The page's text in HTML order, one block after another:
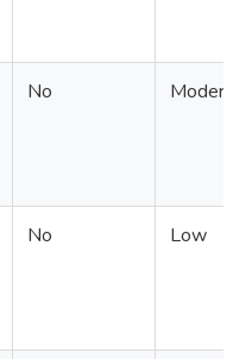
No Moderate
No Low